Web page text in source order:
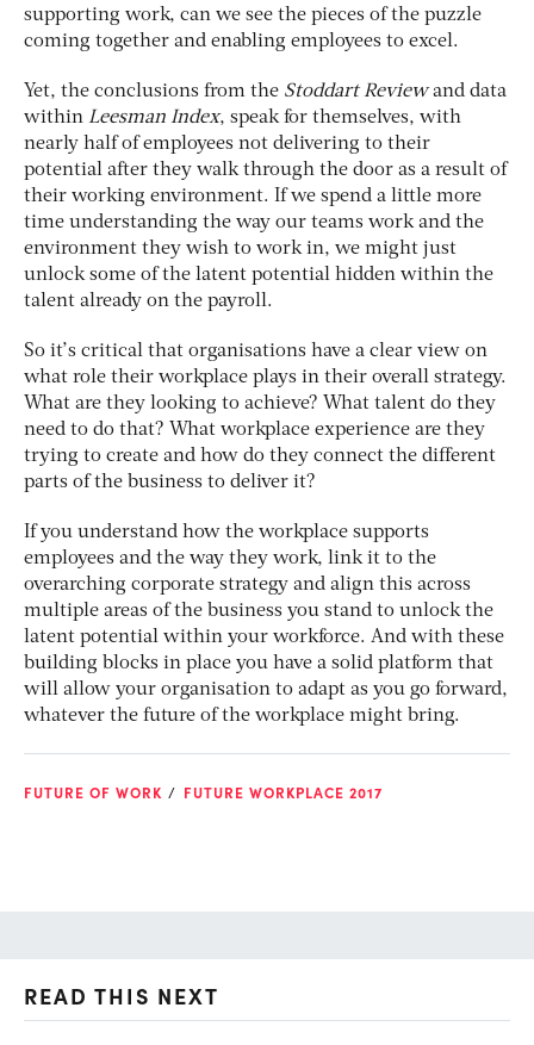
supporting work, can we see the pieces of the puzzle
coming together and enabling employees to excel.
Yet, the conclusions from the Stoddart Reviewand data
within Leesman Index, speak for themselves, with
nearly half of employees not delivering to their
potential after they walk through the door as a result of
their working environment. If we spend a little more
time understanding the way our teams work and the
environment they wish to work in, we might just
unlock some of the latent potential hidden within the
talent already on the payroll.
So it’s critical that organisations have a clear view on
what role their workplace plays in their overall strategy.
What are they looking to achieve? What talent do they
need to do that? What workplace experience are they
trying to create and how do they connect the different
parts of the business to deliver it?
If you understand how the workplace supports
employees and the way they work, link it to the
overarching corporate strategy and align this across
multiple areas of the business you stand to unlock the
latent potential within your workforce. And with these
building blocks in place you have a solid platform that
will allow your organisation to adapt as you go forward,
whatever the future of the workplace might bring.
FUTURE OF WORK FUTURE WORKPLACE 2017
READ THIS NEXT